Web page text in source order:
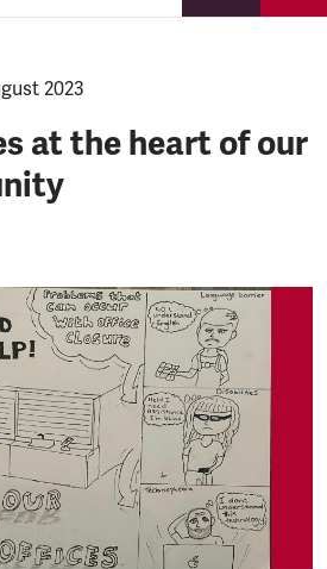
2023
at the heart of our